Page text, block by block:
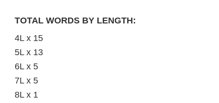
TOTAL WORDS BY LENGTH:
4L x 15
5L x 13
6L x 5
7L x 5
8L x 1